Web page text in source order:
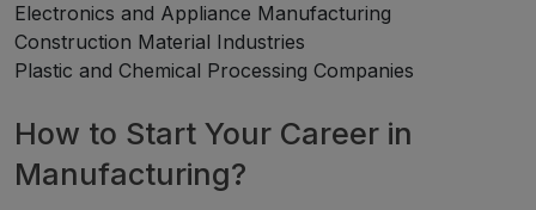
Electronics and Appliance Manufacturing
Construction Material Industries
Plastic and Chemical Processing Companies
How to Start Your Career in
Manufacturing?